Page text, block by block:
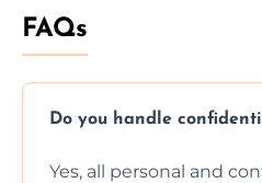
FAQs
Do you handle
Yes, all personal and